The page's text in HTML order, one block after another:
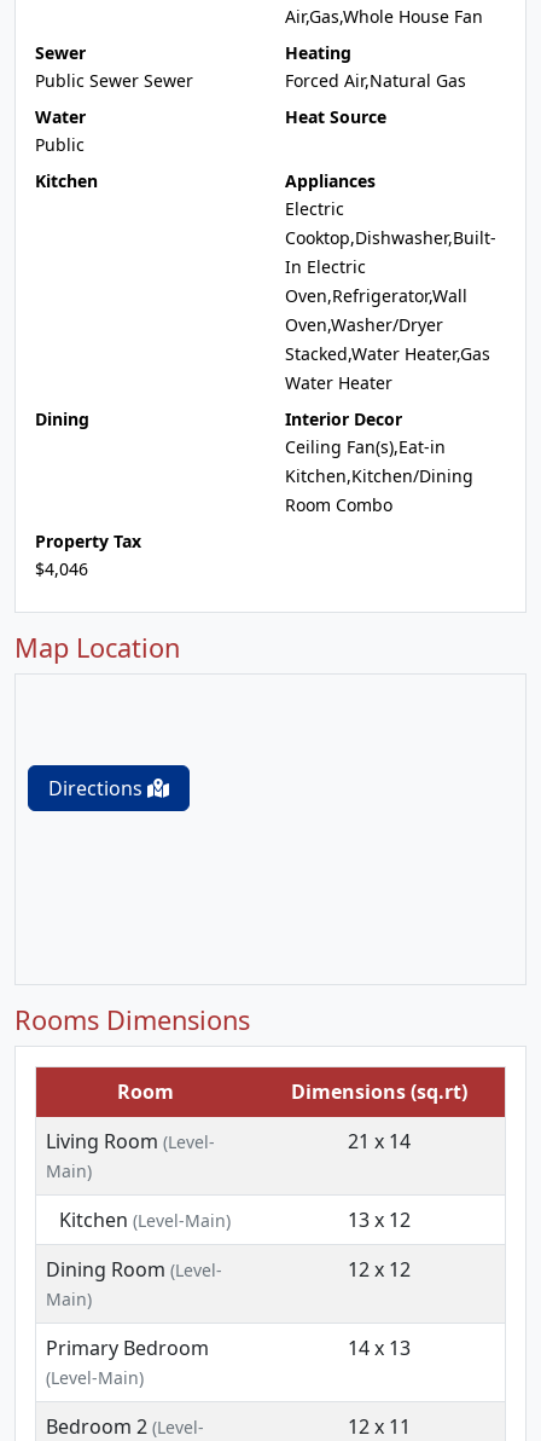
Air,Gas,Whole House Fan
Sewer
Public Sewer Sewer
Heating
Forced Air,Natural Gas
Water
Public
Heat Source
Kitchen
Appliances
Electric
Cooktop,Dishwasher,Built-
In Electric
Oven,Refrigerator,Wall
Oven,Washer/Dryer
Stacked,Water Heater,Gas
Water Heater
Dining
Interior Decor
Ceiling Fan(s),Eat-in
Kitchen,Kitchen/Dining
Room Combo
Property Tax
$4,046
Map Location
Directions
Rooms Dimensions
Room
Dimensions (sq.rt)
Living Room (Level-
Main)
21 x 14
Kitchen (Level-Main)
13 x 12
Dining Room (Level-
Main)
12 x 12
Primary Bedroom
(Level-Main)
14 x 13
Bedroom 2 (Level-
12 x 11